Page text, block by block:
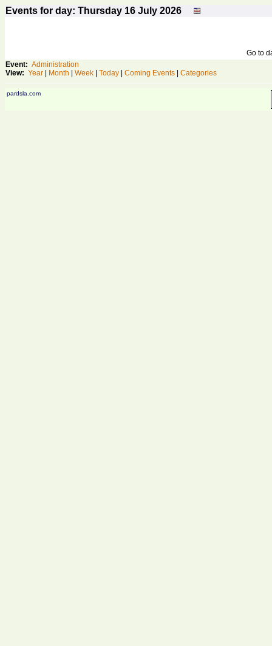
Events for day: Thursday 16 July 2026
Go to
Event: Administration
View: Year Month Week Today Coming Events Categories
pardsla.com